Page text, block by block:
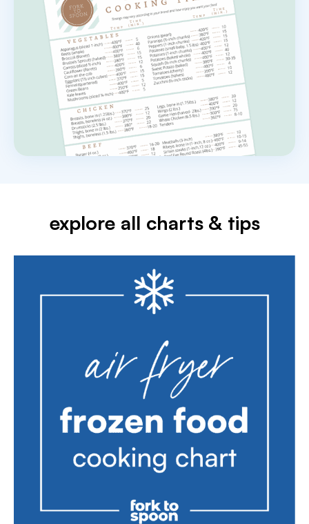
explore all charts & tips